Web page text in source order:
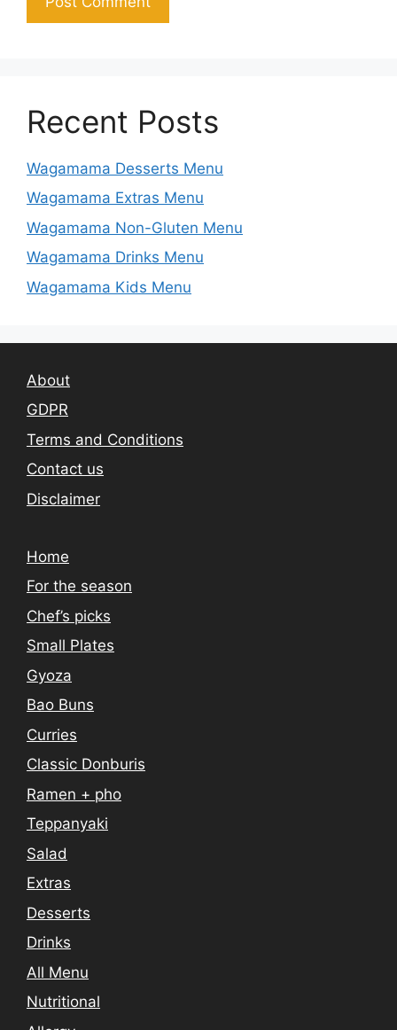
Recent Posts
Wagamama Desserts Menu
Wagamama Extras Menu
Wagamama Non-Gluten Menu
Wagamama Drinks Menu
Wagamama Kids Menu
About
GDPR
Terms and Conditions
Contact us
Disclaimer
Home
For the season
Chef’s picks
Small Plates
Gyoza
Bao Buns
Curries
Classic Donburis
Ramen + pho
Teppanyaki
Salad
Extras
Desserts
Drinks
All Menu
Nutritional